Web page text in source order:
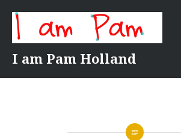
content
I am Pam Holland